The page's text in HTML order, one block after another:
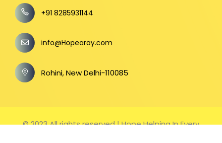
+91 8285931144
info@Hopearay.com
Rohini, New Delhi-110085
© 2023 All rights reserved | Hope Helping In Every